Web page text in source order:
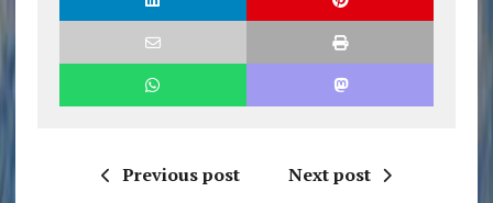
Previous post Next post